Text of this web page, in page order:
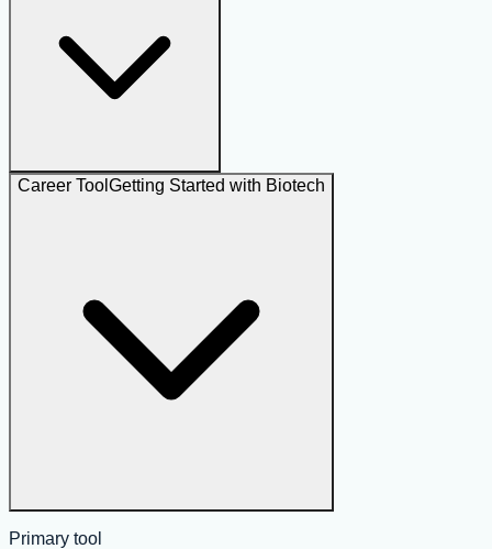
Career Tool Getting Started with Biotech
Primary tool